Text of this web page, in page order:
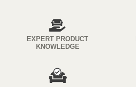
EXPERT PRODUCT
KNOWLEDGE